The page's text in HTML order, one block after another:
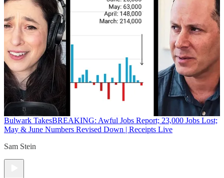
Bulwark TakesBREAKING: Awful Jobs Report; 23,000 Jobs Lost;
May & June Numbers Revised Down | Receipts Live
Sam Stein